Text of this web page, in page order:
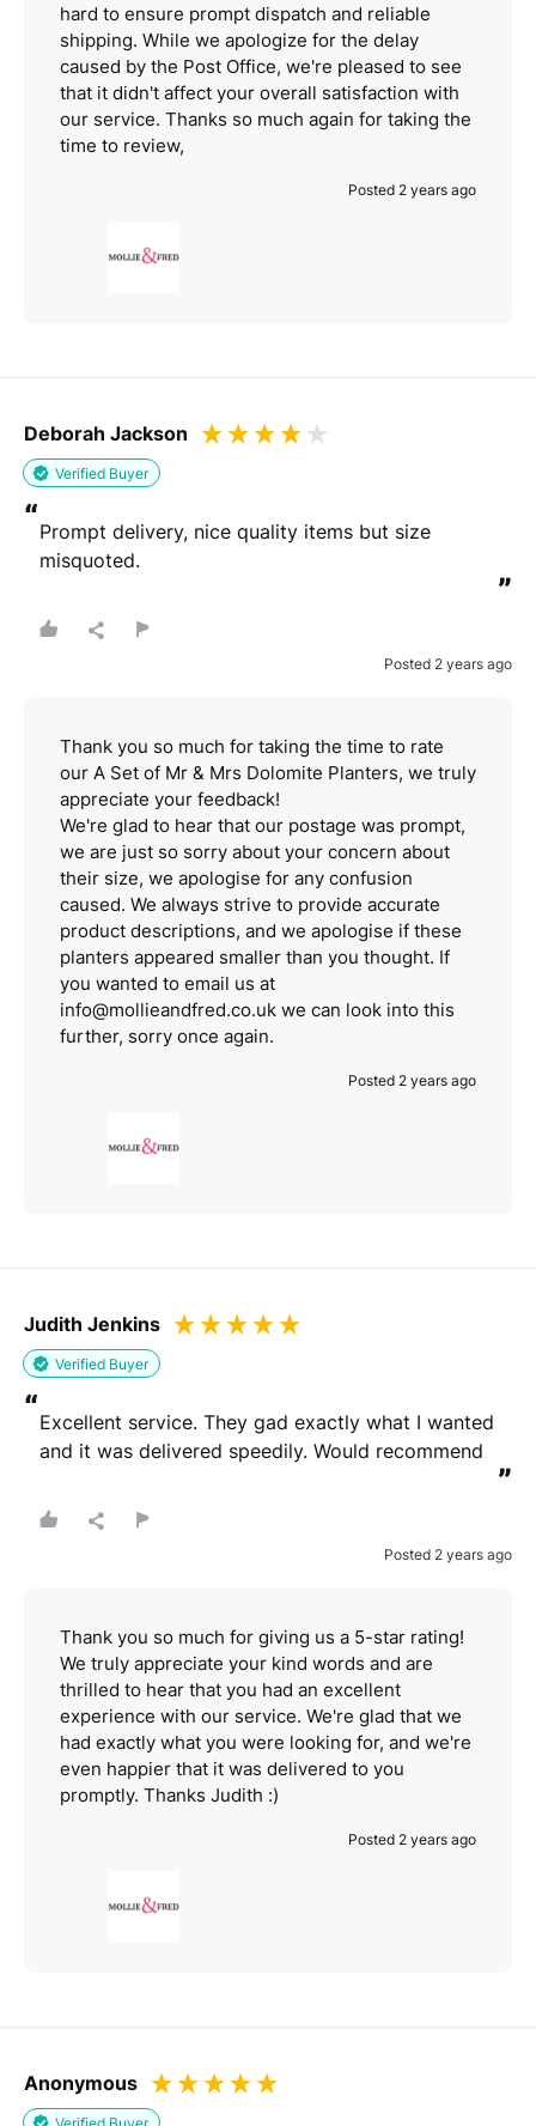
hard to ensure prompt dispatch and reliable
shipping. While we apologize for the delay
caused by the Post Office, we're pleased to see
that it didn't affect your overall satisfaction with
our service. Thanks so much again for taking the
time to review,
Posted 2 years ago
Deborah Jackson
Verified Buyer
“Prompt delivery, nice quality items but size
misquoted.
”
Posted 2 years ago
Thank you so much for taking the time to rate
our A Set of Mr & Mrs Dolomite Planters, we truly
appreciate your feedback!
We're glad to hear that our postage was prompt,
we are just so sorry about your concern about
their size, we apologise for any confusion
caused. We always strive to provide accurate
product descriptions, and we apologise if these
planters appeared smaller than you thought. If
you wanted to email us at
info@mollieandfred.co.uk we can look into this
further, sorry once again.
Posted 2 years ago
Judith Jenkins
Verified Buyer
“Excellent service. They gad exactly what I wanted
and it was delivered speedily. Would recommend
”
Posted 2 years ago
Thank you so much for giving us a 5-star rating!
We truly appreciate your kind words and are
thrilled to hear that you had an excellent
experience with our service. We're glad that we
had exactly what you were looking for, and we're
even happier that it was delivered to you
promptly. Thanks Judith :)
Posted 2 years ago
Anonymous